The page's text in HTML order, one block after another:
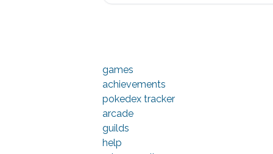
games
achievements
pokedex tracker
arcade
guilds
help